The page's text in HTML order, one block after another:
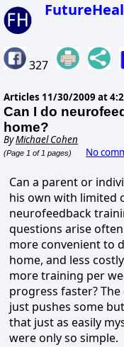
327
Articles 11/30/2009 at
Can I do
home?
ByMichael Cohen
(Page 1 of 1 pages) No
Can a parent or
his own with limited
neurofeedback
questions arise
more convenient to
home, and less
more training per
progress faster?
just pushes some
that just as easily
were only so simple.